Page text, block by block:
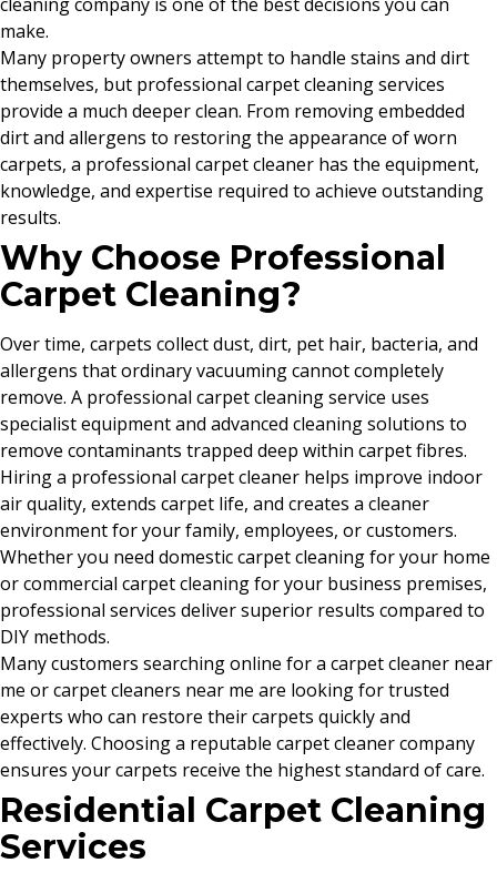
make.
Many property owners attempt to handle stains and dirt
themselves, but professional carpet cleaning services
provide a much deeper clean. From removing embedded
dirt and allergens to restoring the appearance of worn
carpets, a professional carpet cleaner has the equipment,
knowledge, and expertise required to achieve outstanding
results.
Why Choose Professional
Carpet Cleaning?
Over time, carpets collect dust, dirt, pet hair, bacteria, and
allergens that ordinary vacuuming cannot completely
remove. A professional carpet cleaning service uses
specialist equipment and advanced cleaning solutions to
remove contaminants trapped deep within carpet fibres.
Hiring a professional carpet cleaner helps improve indoor
air quality, extends carpet life, and creates a cleaner
environment for your family, employees, or customers.
Whether you need domestic carpet cleaning for your home
or commercial carpet cleaning for your business premises,
professional services deliver superior results compared to
DIY methods.
Many customers searching online for a carpet cleaner near
me or carpet cleaners near me are looking for trusted
experts who can restore their carpets quickly and
effectively. Choosing a reputable carpet cleaner company
ensures your carpets receive the highest standard of care.
Residential Carpet Cleaning
Services